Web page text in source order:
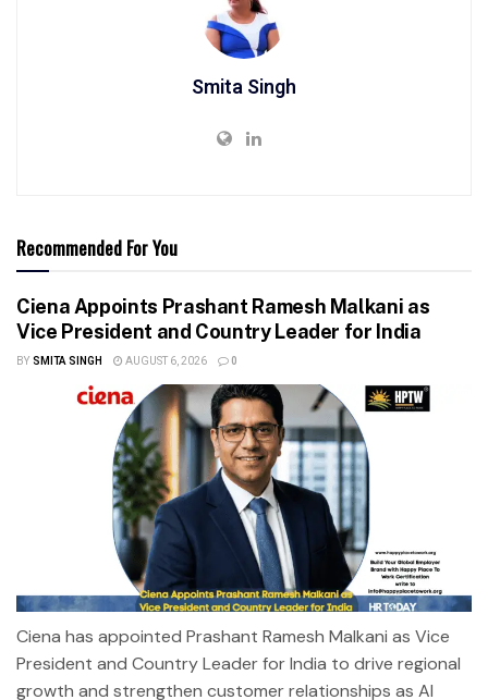
Smita Singh
Recommended For You
Ciena Appoints Prashant Ramesh Malkani as
Vice President and Country Leader for India
BY SMITA SINGH AUGUST 6, 2026 0
Ciena has appointed Prashant Ramesh Malkani as Vice
President and Country Leader for India to drive regional
growth and strengthen customer relationships as AI